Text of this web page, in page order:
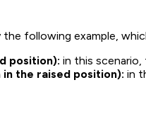
following example,
position): in this
the raised position): in